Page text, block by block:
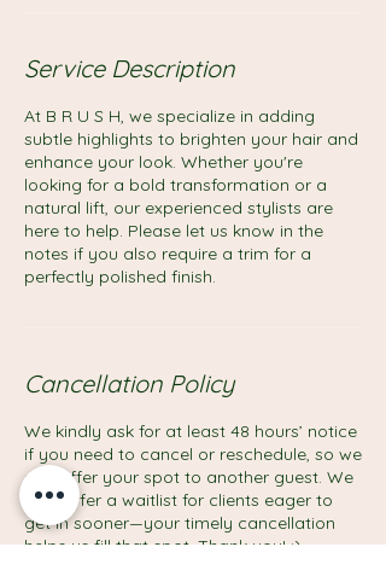
Service Description
At B R U S H, we specialize in adding
subtle highlights to brighten your hair and
enhance your look. Whether you're
looking for a bold transformation or a
natural lift, our experienced stylists are
here to help. Please let us know in the
notes if you also require a trim for a
perfectly polished finish.
Cancellation Policy
We kindly ask for at least 48 hours’ notice
if you need to cancel or reschedule, so we
can offer your spot to another guest. We
also offer a waitlist for clients eager to
get in sooner—your timely cancellation
helps us fill that spot. Thank you! :)